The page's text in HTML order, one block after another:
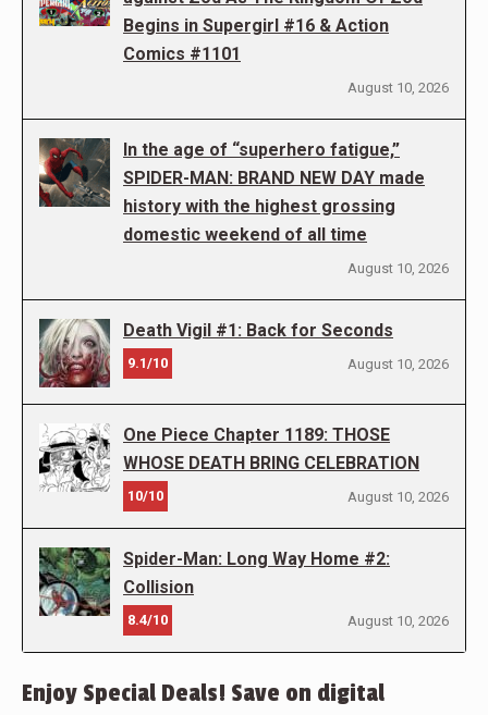
Begins in Supergirl #16 & Action
Comics #1101
August 10, 2026
In the age of “superhero fatigue,”
SPIDER-MAN: BRAND NEW DAY made
history with the highest grossing
domestic weekend of all time
August 10, 2026
Death Vigil #1: Back for Seconds
9.1/10 August 10, 2026
One Piece Chapter 1189: THOSE
WHOSE DEATH BRING CELEBRATION
10/10 August 10, 2026
Spider-Man: Long Way Home #2:
Collision
8.4/10 August 10, 2026
Enjoy Special Deals! Save on digital